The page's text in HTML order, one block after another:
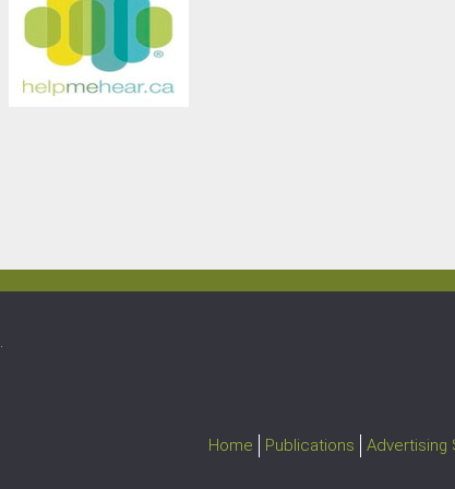
Home Publications Advertising